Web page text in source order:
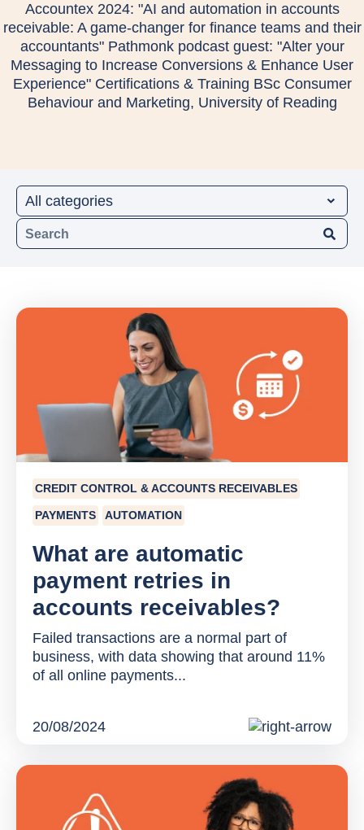
Accountex 2024: "AI and automation in accounts
receivable: A game-changer for finance teams and their
accountants" Pathmonk podcast guest: "Alter your
Messaging to Increase Conversions & Enhance User
Experience" Certifications & Training BSc Consumer
Behaviour and Marketing, University of Reading
CREDIT CONTROL & ACCOUNTS RECEIVABLES
PAYMENTS AUTOMATION
What are automatic
payment retries in
accounts receivables?
Failed transactions are a normal part of
business, with data showing that around 11%
of all online payments...
20/08/2024